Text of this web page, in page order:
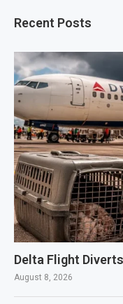
Recent Posts
Delta Flight
August 8, 2026